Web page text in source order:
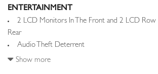
ENTERTAINMENT
2 LCD Monitors In The Front and 2 LCD Row
Rear
Audio Theft Deterrent
Automatic Equalizer
Show more